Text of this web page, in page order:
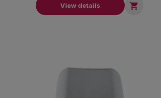
View details 